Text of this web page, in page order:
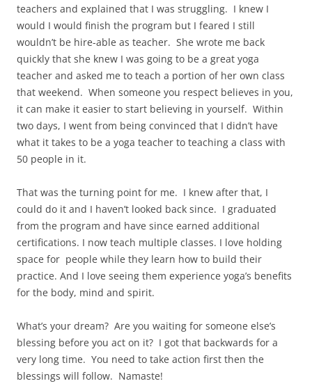
teachers and explained that I was struggling. I knew I
would I would finish the program but I feared I still
wouldn’t be hire-able as teacher. She wrote me back
quickly that she knew I was going to be a great yoga
teacher and asked me to teach a portion of her own class
that weekend. When someone you respect believes in you,
it can make it easier to start believing in yourself. Within
two days, I went from being convinced that I didn’t have
what it takes to be a yoga teacher to teaching a class with
50 people in it.
That was the turning point for me. I knew after that, I
could do it and I haven’t looked back since. I graduated
from the program and have since earned additional
certifications. I now teach multiple classes. I love holding
space for people while they learn how to build their
practice. And I love seeing them experience yoga’s benefits
for the body, mind and spirit.
What’s your dream? Are you waiting for someone else’s
blessing before you act on it? I got that backwards for a
very long time. You need to take action first then the
blessings will follow. Namaste!